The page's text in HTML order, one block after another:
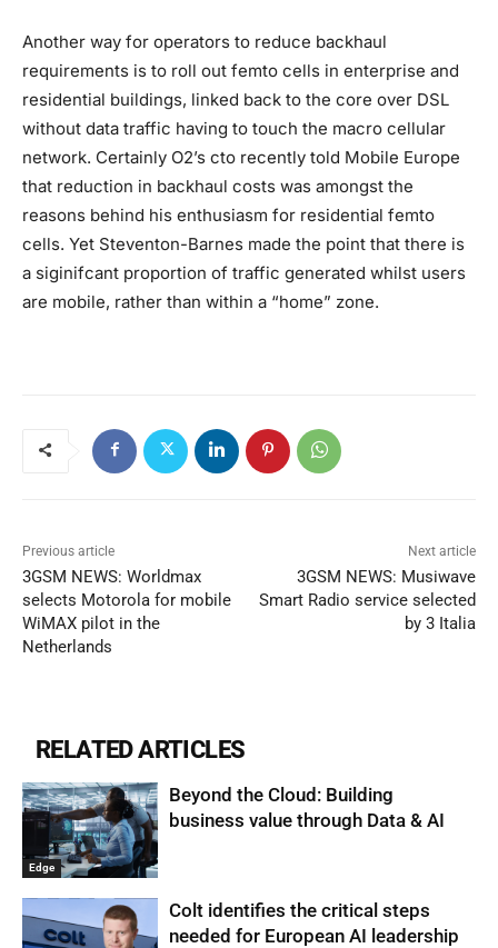
Another way for operators to reduce backhaul
requirements is to roll out femto cells in enterprise and
residential buildings, linked back to the core over DSL
without data traffic having to touch the macro cellular
network. Certainly O2’s cto recently told Mobile Europe
that reduction in backhaul costs was amongst the
reasons behind his enthusiasm for residential femto
cells. Yet Steventon-Barnes made the point that there is
a siginifcant proportion of traffic generated whilst users
are mobile, rather than within a “home” zone.
Previous article
3GSM NEWS: Worldmax
selects Motorola for mobile
WiMAX pilot in the
Netherlands
Next article
3GSM NEWS: Musiwave
Smart Radio service selected
by 3 Italia
RELATED ARTICLES
Edge
Beyond the Cloud: Building
business value through Data & AI
Colt identifies the critical steps
needed for European AI leadership